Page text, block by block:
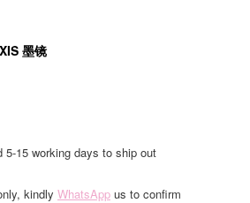
墨镜
5-15 working days to ship out
kindly WhatsApp us to confirm